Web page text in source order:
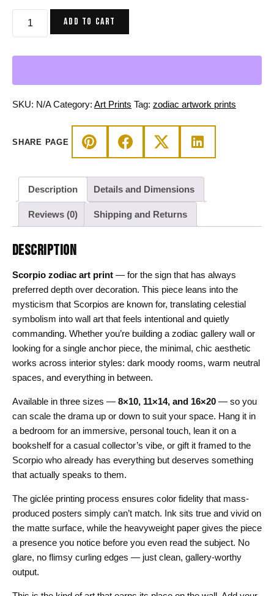
Print,
Wall
ADD TO CART
SKU: N/A Category: Art Prints Tag: zodiac artwork prints
SHARE PAGE
Description Details and Dimensions
Reviews (0) Shipping and Returns
DESCRIPTION
Scorpio zodiac art print — for the sign that has always
preferred depth over decoration. This piece leans into the
mysticism that Scorpios are known for, translating celestial
symbolism into wall art that feels intentional and quietly
commanding. Whether you’re building a zodiac gallery wall or
looking for a single anchor piece, the minimal, chic aesthetic
works across interior styles: dark moody rooms, warm neutral
spaces, and everything in between.
Available in three sizes — 8×10, 11×14, and 16×20 — so you
can scale the drama up or down to suit your space. Hang it in
a bedroom for an immersive, personal touch, lean it on a
bookshelf for a casual collector’s vibe, or gift it framed to the
Scorpio who already has everything but deserves something
that actually speaks to them.
The giclée printing process ensures color fidelity that mass-
produced posters simply can’t match. Ink sits true and vivid on
the matte surface, while the heavyweight paper gives the piece
a presence you notice before you even read the subject. No
glare, no flimsy curling edges — just clean, gallery-worthy
output.